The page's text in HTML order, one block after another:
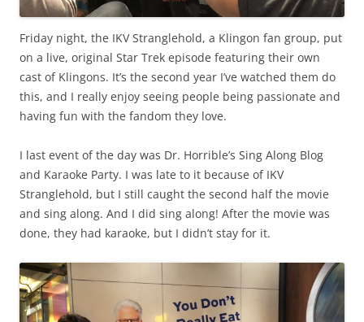
Friday night, the IKV Stranglehold, a Klingon fan group, put
on a live, original Star Trek episode featuring their own
cast of Klingons. It’s the second year I’ve watched them do
this, and I really enjoy seeing people being passionate and
having fun with the fandom they love.
I last event of the day was Dr. Horrible’s Sing Along Blog
and Karaoke Party. I was late to it because of IKV
Stranglehold, but I still caught the second half the movie
and sing along. And I did sing along! After the movie was
done, they had karaoke, but I didn’t stay for it.